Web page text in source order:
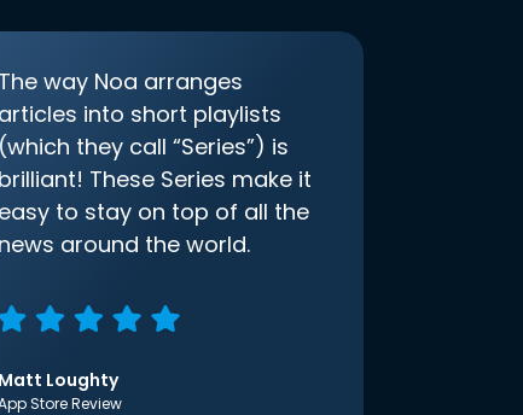
The way Noa arranges
articles into short playlists
(which they call “Series”) is
brilliant! These Series make it
easy to stay on top of all the
news around the world.
Matt Loughty
Store Review